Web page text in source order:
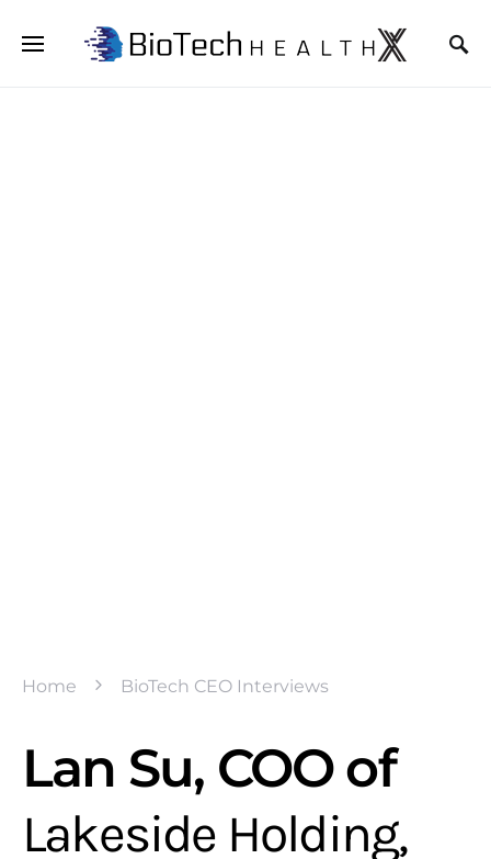
Home BioTech CEO Interviews
Lan Su, COO of
Lakeside Holding,